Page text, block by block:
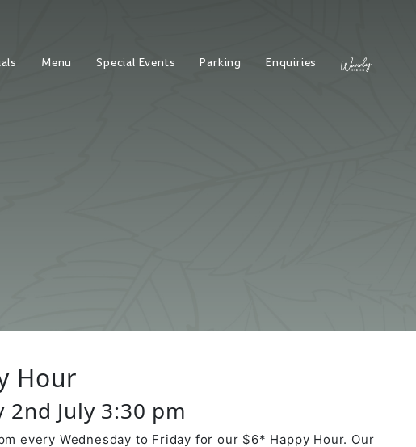
Menu Special Events Parking Enquiries
Hour
2nd July 3:30 pm
every Wednesday to Friday for our $6* Happy Hour. Our